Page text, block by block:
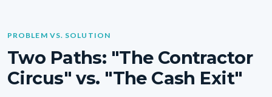
PROBLEM VS. SOLUTION
Two Paths: "The Contractor
Circus" vs. "The Cash Exit"